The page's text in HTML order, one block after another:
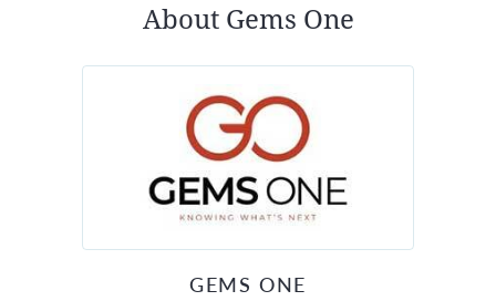
About Gems One
GEMS ONE